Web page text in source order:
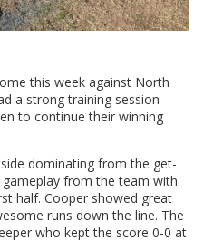
this week against North
a strong training session
to continue their winning
dominating from the get-
from the team with
half. Cooper showed great
runs down the line. The
who kept the score 0-0 at